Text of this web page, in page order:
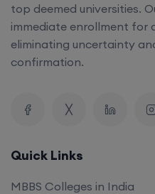
top deemed universities.
immediate enrollment for
eliminating uncertainty
confirmation.
Quick Links
MBBS Colleges in India